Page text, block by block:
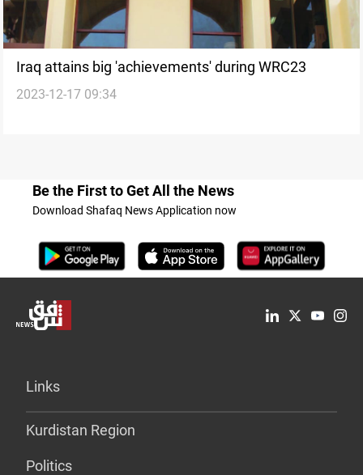
Iraq attains big 'achievements' during WRC23
2023-12-17 09:34
Be the First to Get All the News
Download Shafaq News Application now
Links
Kurdistan Region
Politics